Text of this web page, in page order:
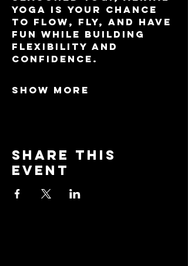
Yoga is your chance
to flow, fly, and have
fun while building
flexibility and
confidence.
Show More
Share this
event